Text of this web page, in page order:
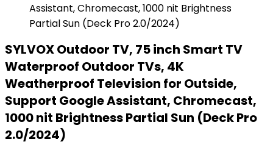
SYLVOX Outdoor TV, 75 inch Smart TV
Waterproof Outdoor TVs, 4K
Weatherproof Television for Outside,
Support Google Assistant, Chromecast,
1000 nit Brightness Partial Sun (Deck Pro
2.0/2024)